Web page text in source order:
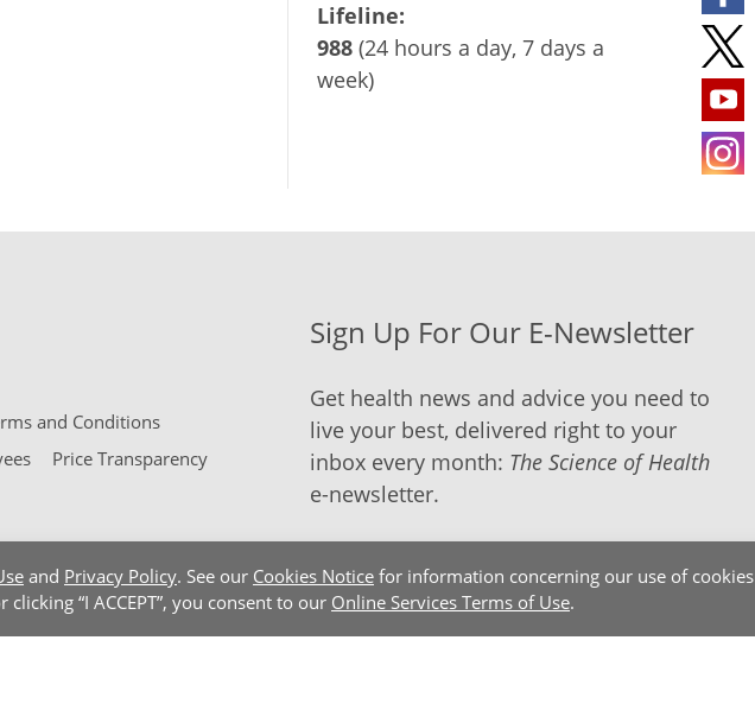
and Privacy Policy. See our Cookies Notice for information concerning our use of cookies
“I ACCEPT”, you consent to our Online Services Terms of Use.
Lifeline:
988 (24 hours a day, 7 days a
week)
and Conditions
Price Transparency
Sign Up For Our E-Newsletter
Get health news and advice you need to
live your best, delivered right to your
inbox every month: The Science of Health
e-newsletter.